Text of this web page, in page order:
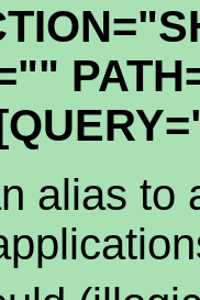
alias to